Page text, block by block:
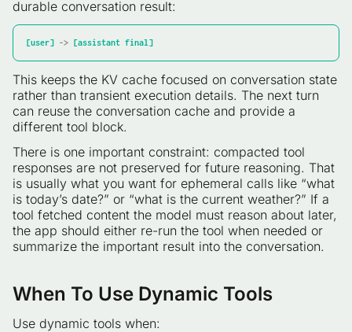
durable conversation result:
[user] -> [assistant final]
This keeps the KV cache focused on conversation state
rather than transient execution details. The next turn
can reuse the conversation cache and provide a
different tool block.
There is one important constraint: compacted tool
responses are not preserved for future reasoning. That
is usually what you want for ephemeral calls like “what
is today’s date?” or “what is the current weather?” If a
tool fetched content the model must reason about later,
the app should either re-run the tool when needed or
summarize the important result into the conversation.
When To Use Dynamic Tools
Use dynamic tools when: